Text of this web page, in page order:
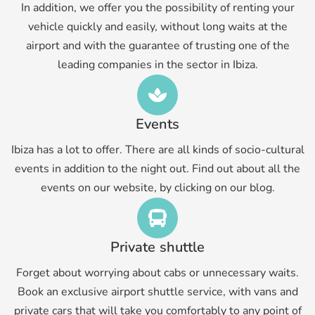
In addition, we offer you the possibility of renting your
vehicle quickly and easily, without long waits at the
airport and with the guarantee of trusting one of the
leading companies in the sector in Ibiza.
Events
Ibiza has a lot to offer. There are all kinds of socio-cultural
events in addition to the night out. Find out about all the
events on our website, by clicking on our blog.
Private shuttle
Forget about worrying about cabs or unnecessary waits.
Book an exclusive airport shuttle service, with vans and
private cars that will take you comfortably to any point of